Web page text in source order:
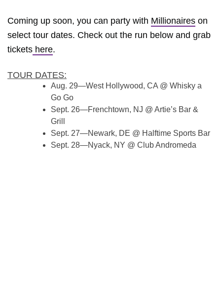
Coming up soon, you can party with Millionaires on
select tour dates. Check out the run below and grab
tickets here.
TOUR DATES:
Aug. 29—West Hollywood, CA @ Whisky a
Go Go
Sept. 26—Frenchtown, NJ @ Artie’s Bar &
Grill
Sept. 27—Newark, DE @ Halftime Sports Bar
Sept. 28—Nyack, NY @ Club Andromeda